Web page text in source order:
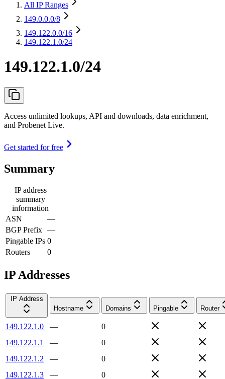
All IP Ranges
149.0.0.0/8
149.122.0.0/16
149.122.1.0/24
149.122.1.0/24
Access unlimited lookups, API and downloads, data enrichment,
and Probenet Live.
Get started for free
Summary
IP address
summary
information
ASN
—
BGP Prefix —
Pingable IPs 0
Routers
0
IP Addresses
IP Address
Hostname
Domains Pingable Router
149.122.1.0 —
0
149.122.1.1
—
0
149.122.1.2
—
0
149.122.1.3
—
0